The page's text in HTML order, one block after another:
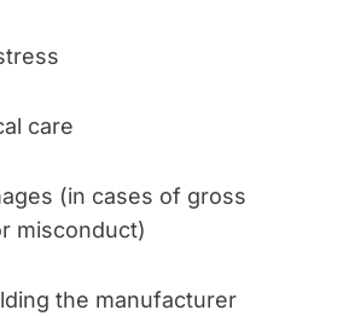
care
(in cases of gross
misconduct)
the manufacturer